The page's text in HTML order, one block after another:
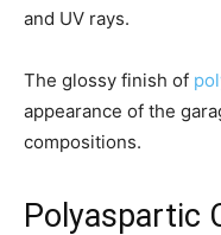
and UV rays.
The glossy finish of
appearance of the
compositions.
Polyaspartic